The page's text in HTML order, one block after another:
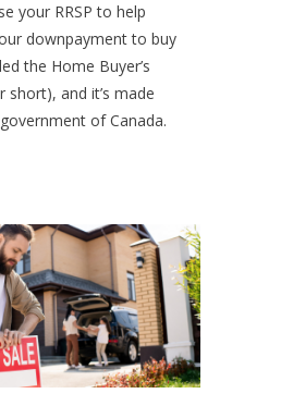
your RRSP to help
downpayment to buy
the Home Buyer’s
short), and it’s made
of Canada.